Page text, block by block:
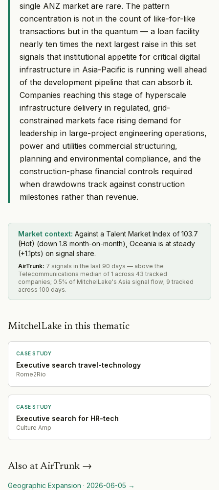
single ANZ market are rare. The pattern
concentration is not in the count of like-for-like
transactions but in the quantum — a loan facility
nearly ten times the next largest raise in this set
signals that institutional appetite for critical digital
infrastructure in Asia-Pacific is running well ahead
of the development pipeline that can absorb it.
Companies reaching this stage of hyperscale
infrastructure delivery in regulated, grid-
constrained markets face rising demand for
leadership in large-project engineering operations,
power and utilities commercial structuring,
planning and environmental compliance, and the
construction-phase financial controls required
when drawdowns track against construction
milestones rather than revenue.
Market context: Against a Talent Market Index of 103.7
(Hot) (down 1.8 month-on-month), Oceania is at steady
(+1.1pts) on signal share.
AirTrunk: 7 signals in the last 90 days — above the
Telecommunications median of 1 across 43 tracked
companies; 0.5% of MitchelLake's Asia signal flow; 9 tracked
across 100 days.
MitchelLake in this thematic
CASE STUDY
Executive search travel-technology
Rome2Rio
CASE STUDY
Executive search for HR-tech
Culture Amp
Also at AirTrunk →
Geographic Expansion · 2026-06-05 →